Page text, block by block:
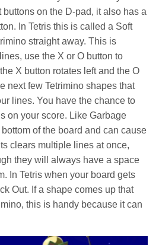
on the D-pad, it also has a
In Tetris this is called a Soft
straight away. This is
use the X or O button to
X button rotates left and the O
next few Tetrimino shapes that
lines. You have the chance to
on your score. Like Garbage
of the board and can cause
clears multiple lines at once,
they will always have a space
In Tetris when your board gets
Out. If a shape comes up that
this is handy because it can